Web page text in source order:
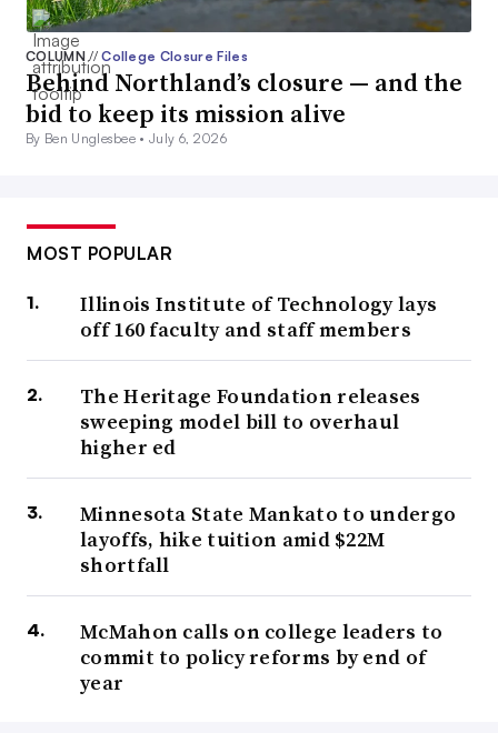
COLUMN// College Closure Files
Behind Northland’s closure — and the
bid to keep its mission alive
By Ben Unglesbee •July 6, 2026
MOST POPULAR
Illinois Institute of Technology lays
off 160 faculty and staff members
The Heritage Foundation releases
sweeping model bill to overhaul
higher ed
Minnesota State Mankato to undergo
layoffs, hike tuition amid $22M
shortfall
McMahon calls on college leaders to
commit to policy reforms by end of
year